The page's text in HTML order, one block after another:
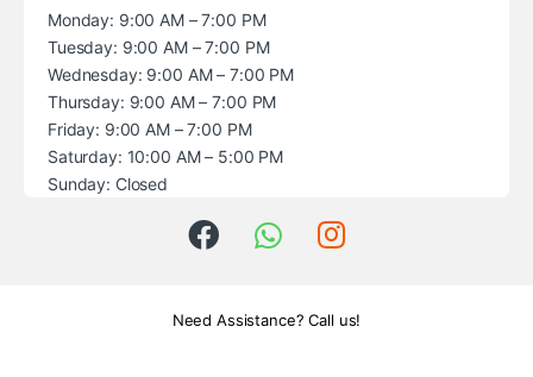
Monday: 9:00 AM – 7:00 PM
Tuesday: 9:00 AM – 7:00 PM
Wednesday: 9:00 AM – 7:00 PM
Thursday: 9:00 AM – 7:00 PM
Friday: 9:00 AM – 7:00 PM
Saturday: 10:00 AM – 5:00 PM
Sunday: Closed
Need Assistance? Call us!